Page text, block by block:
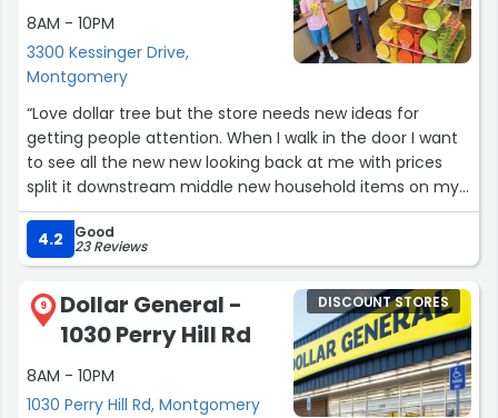
8AM - 10PM
3300 Kessinger Drive,
Montgomery
“Love dollar tree but the store needs new ideas for
getting people attention. When I walk in the door I want
to see all the new new looking back at me with prices
split it downstream middle new household items on my
left. New Food items on the right . Just get more items in
especially food we need more food”
4.2 Good
23 Reviews
9
Dollar General -
1030 Perry Hill Rd
8AM - 10PM
1030 Perry Hill Rd, Montgomery
DISCOUNT STORES